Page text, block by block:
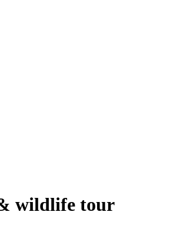
wildlife tour